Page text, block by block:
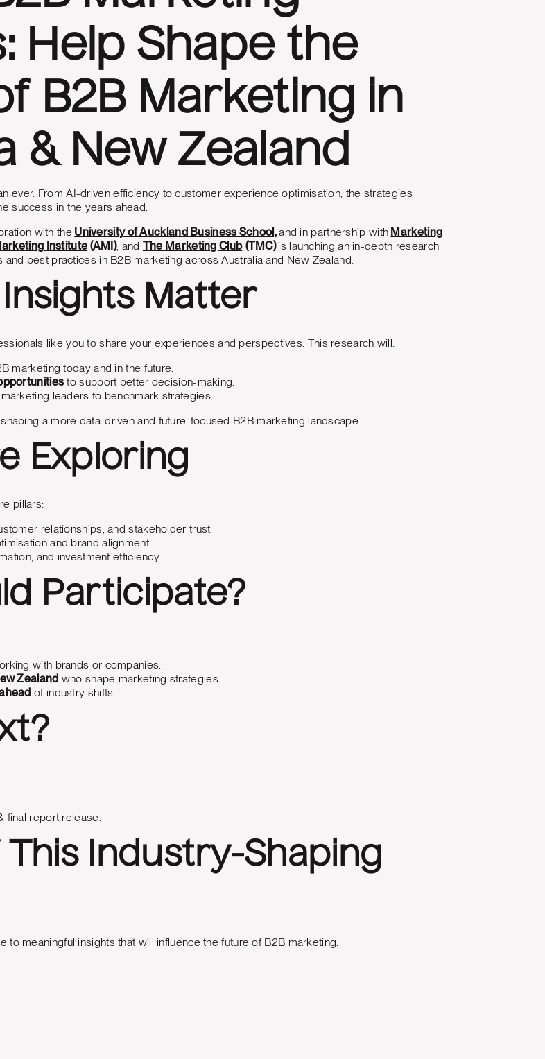
Help Shape the
B2B Marketing in
& New Zealand
ever. From AI-driven efficiency to customer experience optimisation, the strategies
success in the years ahead.
with the University of Auckland Business School,and in partnership with Marketing
Institute (AMI), and The Marketing Club (TMC)is launching an in-depth research
and best practices in B2B marketing across Australia and New Zealand.
Matter
like you to share your experiences and perspectives. This research will:
marketing today and in the future.
to support better decision-making.
leaders to benchmark strategies.
a more data-driven and future-focused B2B marketing landscape.
Exploring
pillars:
relationships, and stakeholder trust.
and brand alignment.
and investment efficiency.
Participate?
with brands or companies.
Zealand who shape marketing strategies.
of industry shifts.
final report release.
This Industry-Shaping
to meaningful insights that will influence the future of B2B marketing.